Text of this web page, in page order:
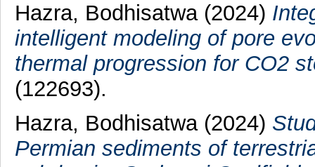
Hazra, Bodhisatwa(2024)
intelligent modeling of pore
thermal progression for CO2
(122693).
Hazra, Bodhisatwa (2024)
Permian sediments of